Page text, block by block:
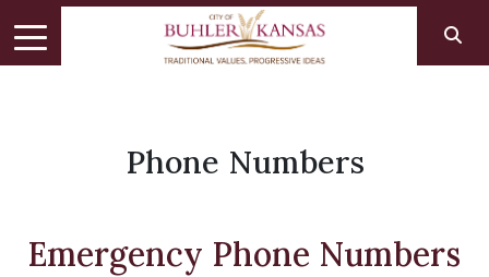
Phone Numbers
Emergency Phone Numbers